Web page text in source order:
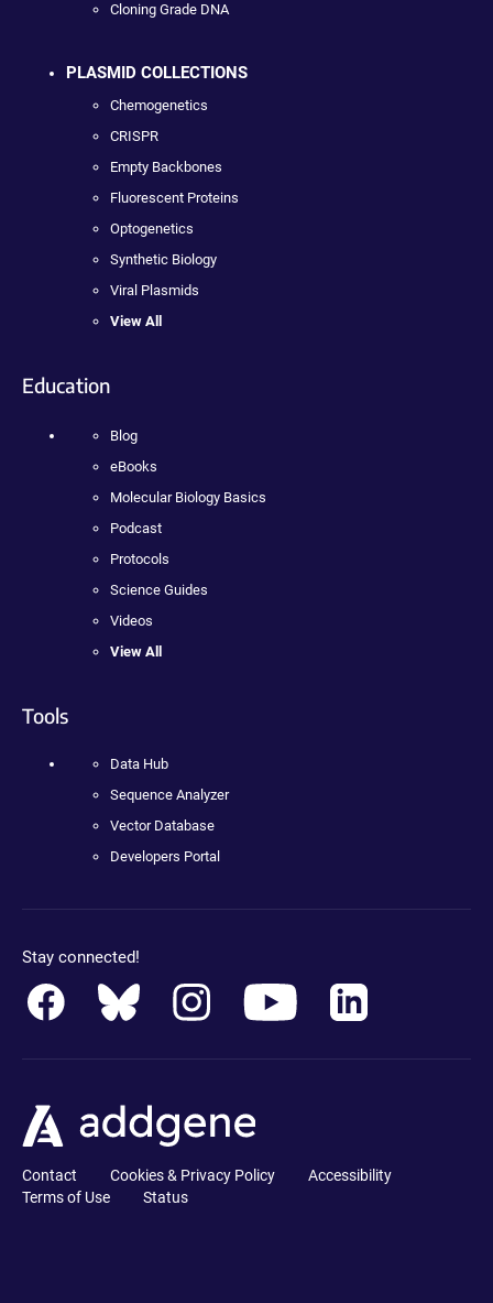
Cloning Grade DNA
PLASMID COLLECTIONS
Chemogenetics
CRISPR
Empty Backbones
Fluorescent Proteins
Optogenetics
Synthetic Biology
Viral Plasmids
View All
Education
Blog
eBooks
Molecular Biology Basics
Podcast
Protocols
Science Guides
Videos
View All
Tools
Data Hub
Sequence Analyzer
Vector Database
Developers Portal
Stay connected!
Contact Cookies & Privacy Policy
Accessibility
Terms of Use
Status